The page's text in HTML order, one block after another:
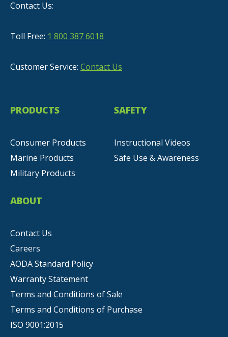
Contact Us:
Toll Free: 1 800 387 6018
Customer Service: Contact Us
PRODUCTS
Consumer Products
Marine Products
Military Products
SAFETY
Instructional Videos
Safe Use & Awareness
ABOUT
Contact Us
Careers
AODA Standard Policy
Warranty Statement
Terms and Conditions of Sale
Terms and Conditions of Purchase
ISO 9001:2015